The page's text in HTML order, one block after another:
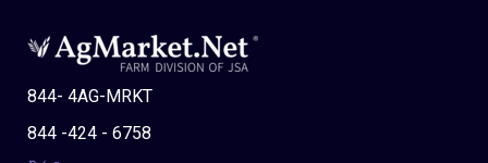
844- 4AG-MRKT
844 -424 - 6758